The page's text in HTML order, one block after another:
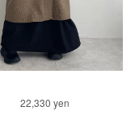
22,330 yen